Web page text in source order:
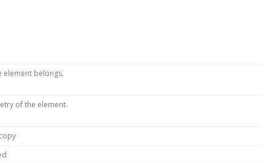
element belongs.
of the element.